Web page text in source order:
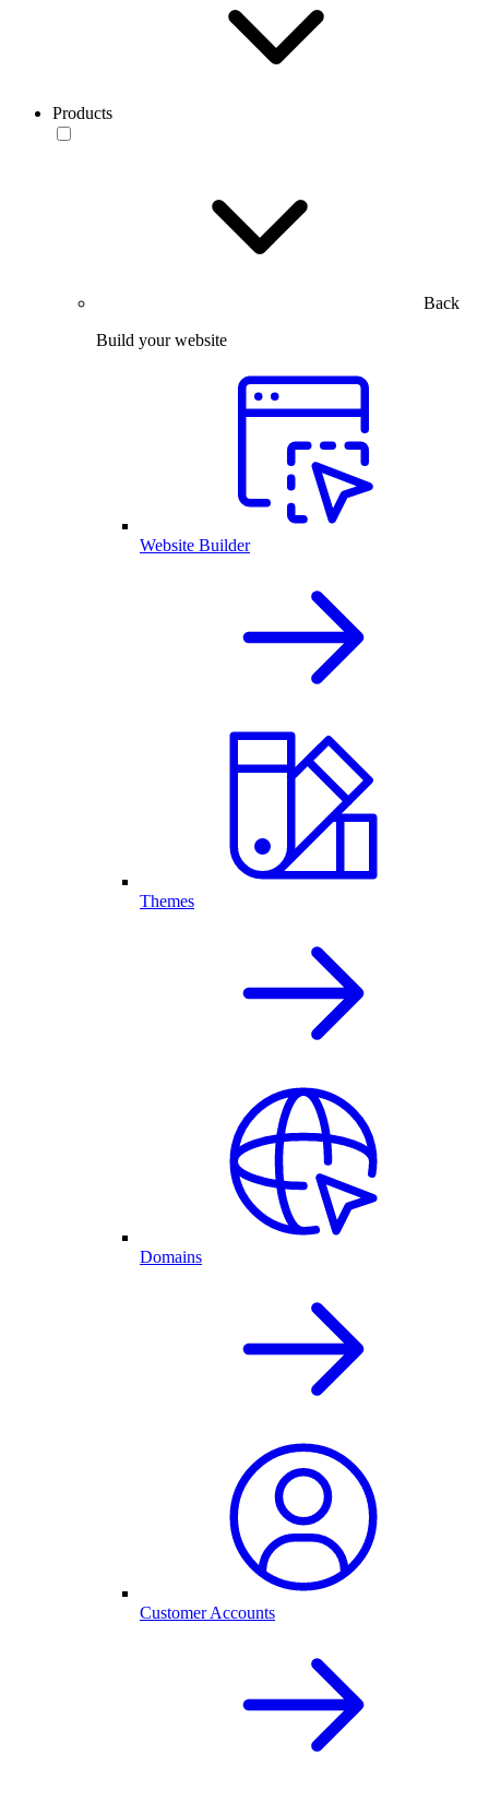
Products
Back
Build your website
Website Builder
Themes
Domains
Customer Accounts